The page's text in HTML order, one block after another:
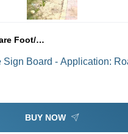
Square Foots
Sign Board - Application:
BUY NOW